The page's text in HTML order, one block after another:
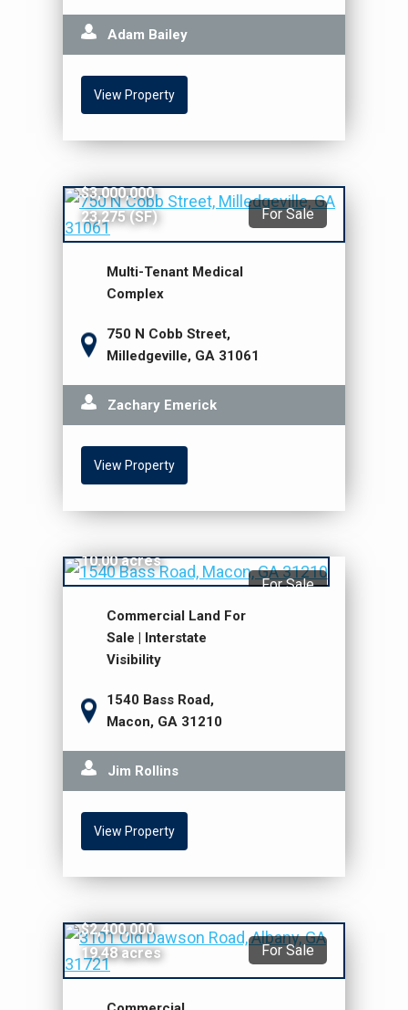
Adam Bailey
View Property
For Sale
$3,000,000
23,275 (SF)
Multi-Tenant Medical
Complex
750 N Cobb Street,
Milledgeville, GA 31061
Zachary Emerick
View Property
For Sale
10.00 acres
Commercial Land For
Sale | Interstate
Visibility
1540 Bass Road,
Macon, GA 31210
Jim Rollins
View Property
For Sale
$2,400,000
19.48 acres